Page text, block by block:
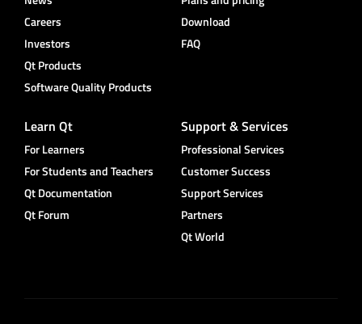
Careers
Investors
Qt Products
Software Quality Products
Download
FAQ
Learn Qt
For Learners
For Students and Teachers
Qt Documentation
Qt Forum
Support & Services
Professional Services
Customer Success
Support Services
Partners
Qt World